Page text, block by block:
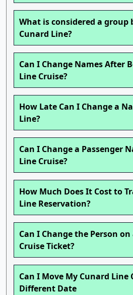
What is considered a group
Cunard Line?
Can I Change Names After
Line Cruise?
How Late Can I Change a
Line?
Can I Change a Passenger
Line Cruise?
How Much Does It Cost to
Line Reservation?
Can I Change the Person
Cruise Ticket?
Can I Move My Cunard Line
Different Date